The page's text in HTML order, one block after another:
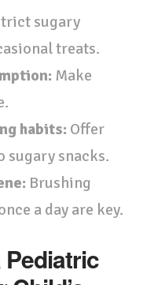
sugary
treats.
Make
habits: Offer
snacks.
Brushing
a day are key.